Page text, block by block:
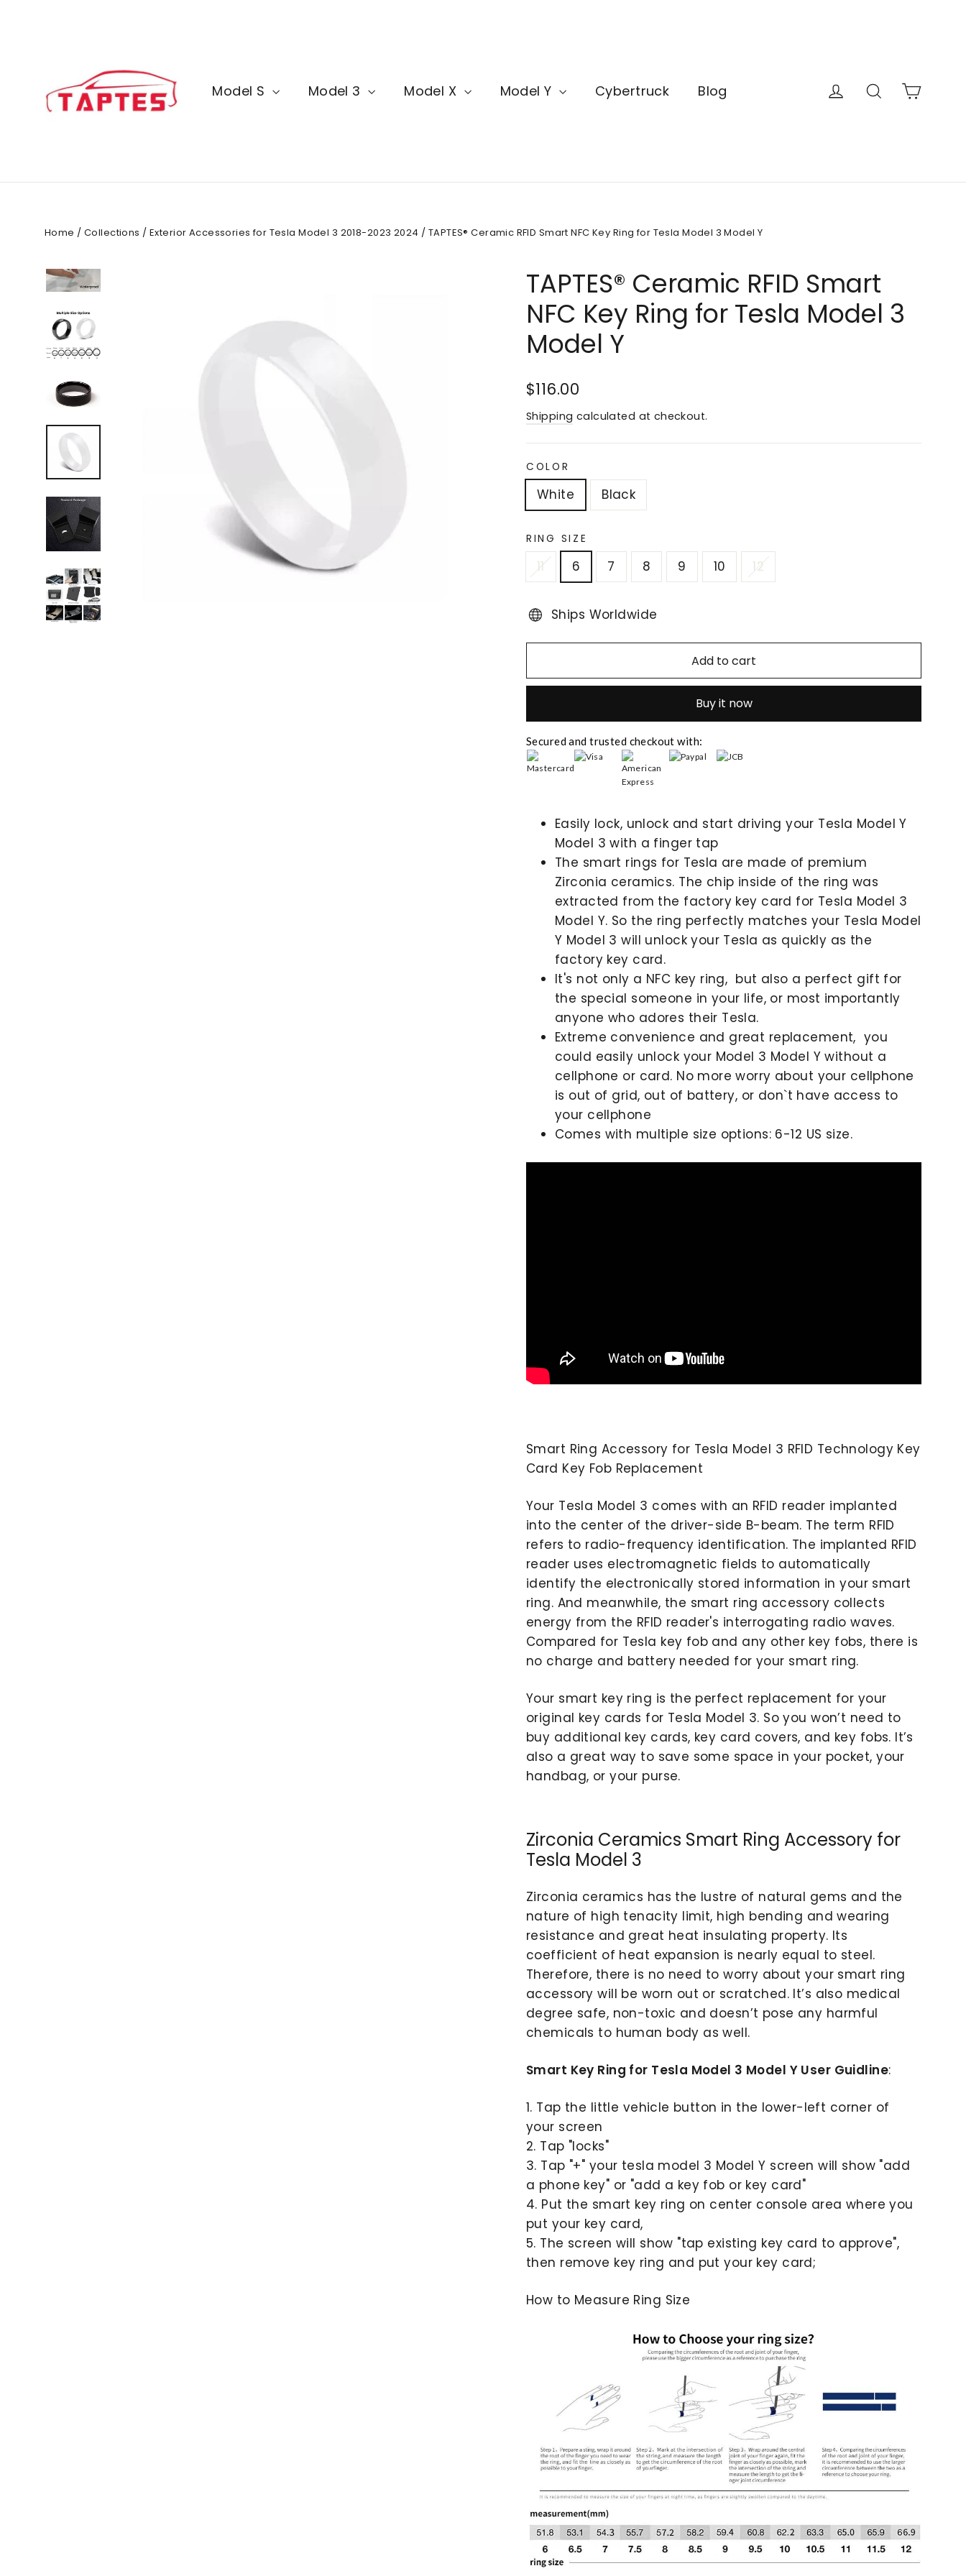
Model S Model 3 Model X Model Y Cybertruck Blog Log in Search
Home / Collections / Exterior Accessories for Tesla Model 3 2018-2023 2024 / TAPTES® Ceramic RFID Smart NFC Key Ring for Tesla Model 3 Model Y
TAPTES® Ceramic RFID Smart
NFC Key Ring for Tesla Model 3
Model Y
Regular
Sale
$116.00
Shipping calculated at checkout.
COLOR
White Black
RING SIZE
11 6 7 8 9 10 12
Ships Worldwide
Add to cart
Buy it now
Secured and trusted checkout with:
Easily lock, unlock and start driving your Tesla Model Y
Model 3 with a finger tap
The smart rings for Tesla are made of premium
Zirconia ceramics. The chip inside of the ring was
extracted from the factory key card for Tesla Model 3
Model Y. So the ring perfectly matches your Tesla Model
Y Model 3 will unlock your Tesla as quickly as the
factory key card.
It's not only a NFC key ring, but also a perfect gift for
the special someone in your life, or most importantly
anyone who adores their Tesla.
Extreme convenience and great replacement, you
could easily unlock your Model 3 Model Y without a
cellphone or card. No more worry about your cellphone
is out of grid, out of battery, or don`t have access to
your cellphone
Comes with multiple size options: 6-12 US size.
Smart Ring Accessory for Tesla Model 3 RFID Technology Key
Card Key Fob Replacement
Your Tesla Model 3 comes with an RFID reader implanted
into the center of the driver-side B-beam. The term RFID
refers to radio-frequency identification. The implanted RFID
reader uses electromagnetic fields to automatically
identify the electronically stored information in your smart
ring. And meanwhile, the smart ring accessory collects
energy from the RFID reader's interrogating radio waves.
Compared for Tesla key fob and any other key fobs, there is
no charge and battery needed for your smart ring.
Your smart key ring is the perfect replacement for your
original key cards for Tesla Model 3. So you won’t need to
buy additional key cards, key card covers, and key fobs. It’s
also a great way to save some space in your pocket, your
handbag, or your purse.
Zirconia Ceramics Smart Ring Accessory for
Tesla Model 3
Zirconia ceramics has the lustre of natural gems and the
nature of high tenacity limit, high bending and wearing
resistance and great heat insulating property. Its
coefficient of heat expansion is nearly equal to steel.
Therefore, there is no need to worry about your smart ring
accessory will be worn out or scratched. It’s also medical
degree safe, non-toxic and doesn’t pose any harmful
chemicals to human body as well.
Smart Key Ring for Tesla Model 3 Model Y User Guidline:
1. Tap the little vehicle button in the lower-left corner of
your screen
2. Tap "locks"
3. Tap "+" your tesla model 3 Model Y screen will show "add
a phone key" or "add a key fob or key card"
4. Put the smart key ring on center console area where you
put your key card,
5. The screen will show "tap existing key card to approve",
then remove key ring and put your key card;
How to Measure Ring Size